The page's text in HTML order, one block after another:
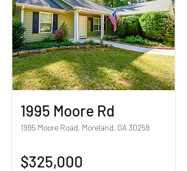
1995 Moore Rd
1995 Moore Road, Moreland, GA 30259
$325,000